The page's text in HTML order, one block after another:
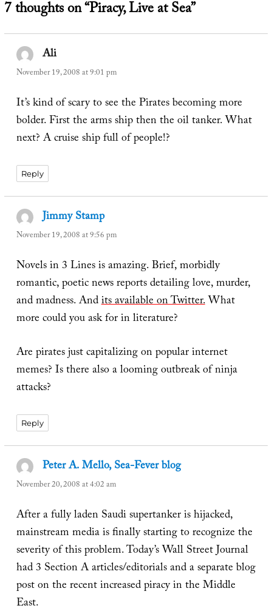
7 thoughts on “Piracy, Live at Sea”
Alisays:
November 19, 2008 at 9:01 pm
It’s kind of scary to see the Pirates becoming more
bolder. First the arms ship then the oil tanker. What
next? A cruise ship full of people!?
Reply
Jimmy Stampsays:
November 19, 2008 at 9:56 pm
Novels in 3 Lines is amazing. Brief, morbidly
romantic, poetic news reports detailing love, murder,
and madness. Andits available on Twitter.What
more could you ask for in literature?
Are pirates just capitalizing on popular internet
memes? Is there also a looming outbreak of ninja
attacks?
Reply
Peter A. Mello, Sea-Fever blogsays:
November 20, 2008 at 4:02 am
After a fully laden Saudi supertanker is hijacked,
mainstream media is finally starting to recognize the
severity of this problem. Today’s Wall Street Journal
had 3 Section A articles/editorials and a separate blog
post on the recent increased piracy in the Middle
East.